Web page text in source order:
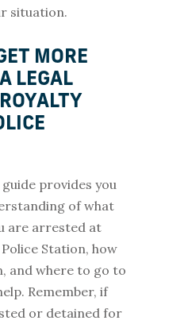
situation.
MORE
LEGAL
provides you
of what
are arrested at
Station, how
and where to go to
Remember, if
or detained for